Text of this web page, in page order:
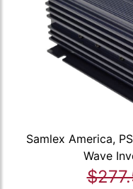
Samlex America,
Wave